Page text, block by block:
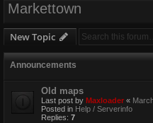
Markettown
New Topic
Announcements
Old maps
Last post by Maxloader «
Posted in Help / Serverinfo
Replies: 7